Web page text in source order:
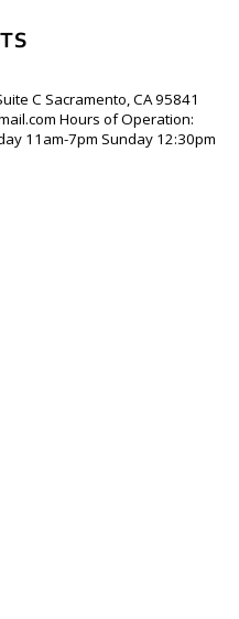
C Sacramento, CA 95841
Hours of Operation:
11am-7pm Sunday 12:30pm